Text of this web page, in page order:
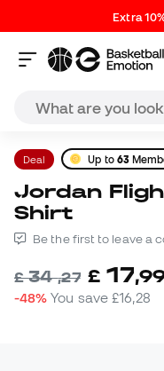
Extra
Deal Up to 63
Jordan Flight Essentials T-
Shirt
Be the first to leave a
£34,27 £ 17,
-48% You save£16,28